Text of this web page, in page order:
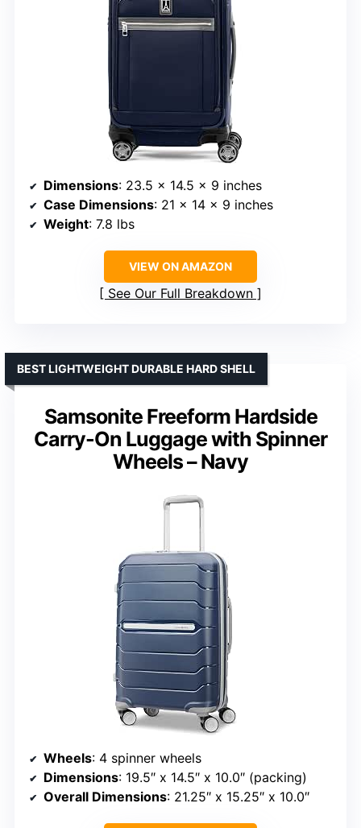
Dimensions: 23.5 x 14.5 x 9 inches
Case Dimensions: 21 x 14 x 9 inches
Weight: 7.8 lbs
VIEW ON AMAZON
See Our Full Breakdown
Samsonite Freeform Hardside
Carry-On Luggage with Spinner
Wheels – Navy
BEST LIGHTWEIGHT DURABLE HARD SHELL
Wheels: 4 spinner wheels
Dimensions: 19.5″ x 14.5″ x 10.0″ (packing)
Overall Dimensions: 21.25″ x 15.25″ x 10.0″